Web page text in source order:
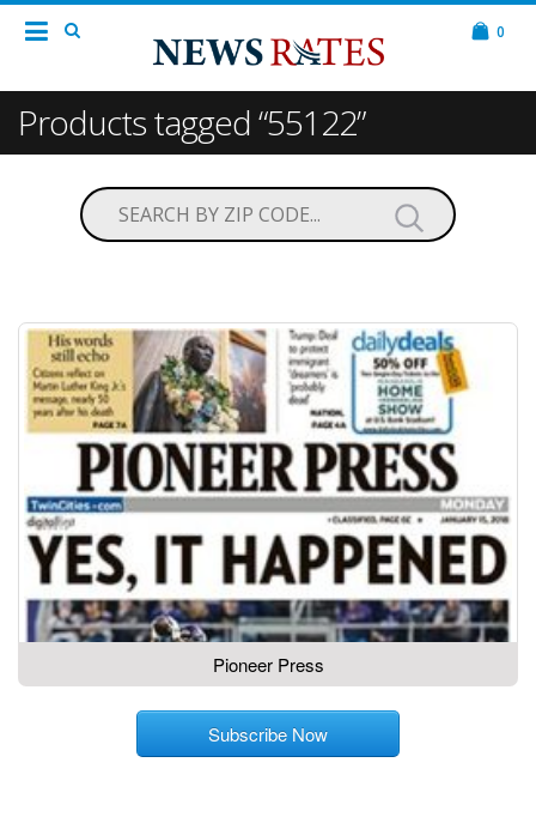
0
Products tagged “55122”
Pioneer Press
Subscribe Now